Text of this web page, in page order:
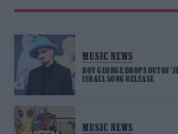
MUSIC NEWS
BOY GEORGE DROPS OUT OF
ISRAEL SONG RELEASE
MUSIC NEWS